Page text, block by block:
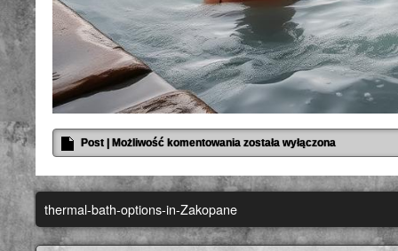
Post Możliwość komentowania została wyłączona
thermal-bath-options-in-Zakopane